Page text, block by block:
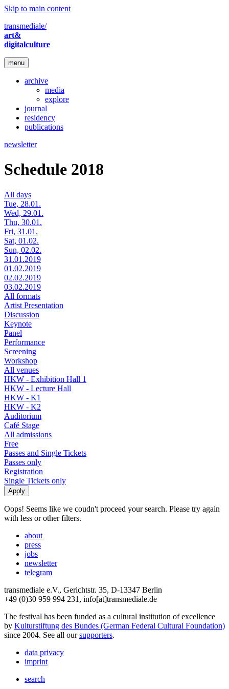
Skip to main content
transmediale/
art&
digitalculture
menu
archive
media
explore
journal
residency
publications
newsletter
Schedule 2018
All days
Tue, 28.01.
Wed, 29.01.
Thu, 30.01.
Fri, 31.01.
Sat, 01.02.
Sun, 02.02.
31.01.2019
01.02.2019
02.02.2019
03.02.2019
All formats
Artist Presentation
Discussion
Keynote
Panel
Performance
Screening
Workshop
All venues
HKW - Exhibition Hall 1
HKW - Lecture Hall
HKW - K1
HKW - K2
Auditorium
Café Stage
All admissions
Free
Passes and Single Tickets
Passes only
Registration
Single Tickets only
Oops! Seems like we coudn't proceed your search. Please try again
with less or other filters.
about
press
jobs
newsletter
telegram
transmediale e.V., Gerichtstr. 35, D-13347 Berlin
+49 (0)30 959 994 231, info[at]transmediale.de
The festival has been funded as a cultural institution of excellence
by Kulturstiftung des Bundes (German Federal Cultural Foundation)
since 2004. See all oursupporters.
data privacy
imprint
search